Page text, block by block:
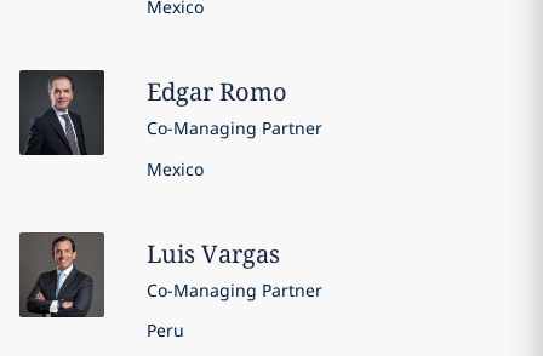
Mexico
EdgarRomo
Co-Managing Partner
Mexico
Luis Vargas
Co-Managing Partner
Peru